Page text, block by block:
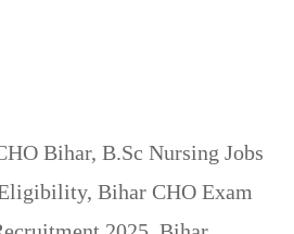
Bihar, B.Sc Nursing Jobs
, Bihar CHO Exam